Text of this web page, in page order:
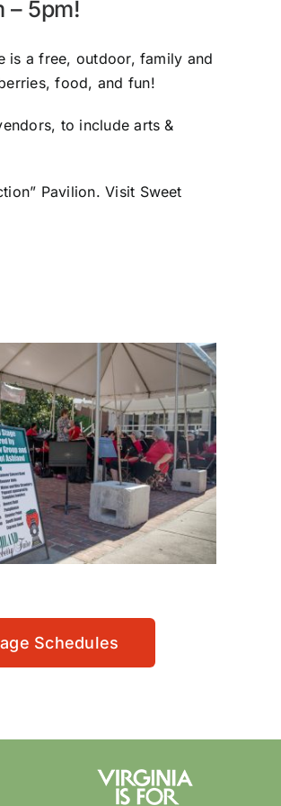
– 5pm!
is a free, outdoor, family and
food, and fun!
to include arts &
Pavilion. Visit Sweet
Schedules